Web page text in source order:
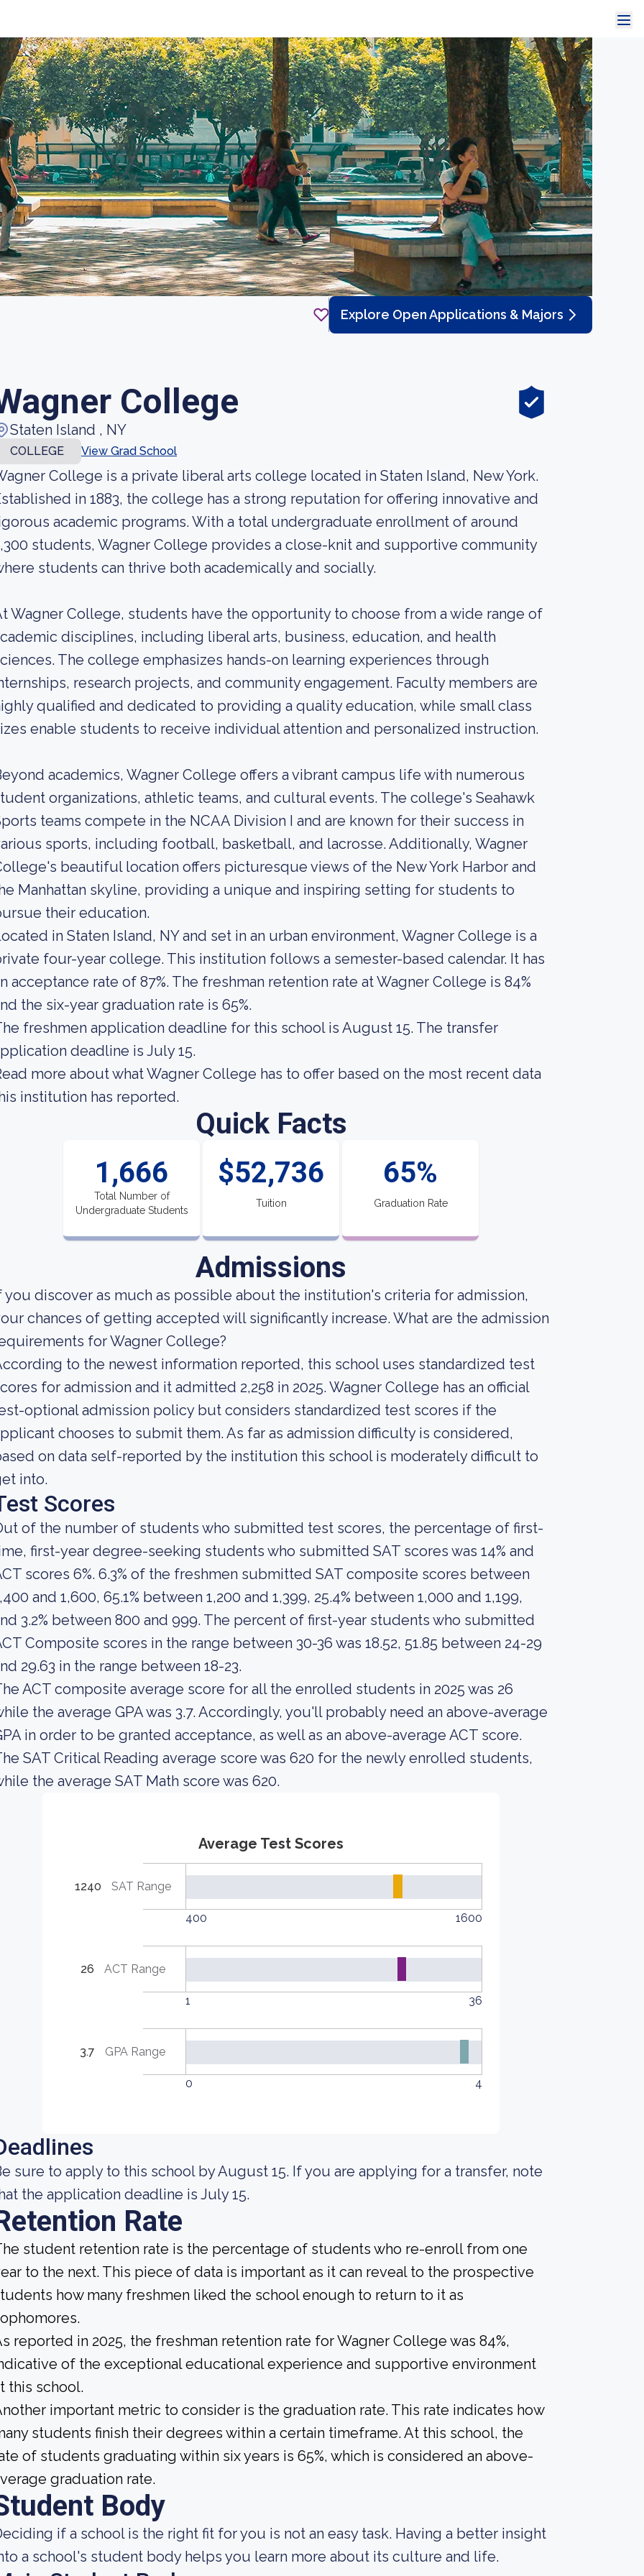
Explore Open Applications & Majors
College
Staten Island , NY
COLLEGE View Grad School
College is a private liberal arts college located in Staten Island, New York.
in 1883, the college has a strong reputation for offering innovative and
academic programs. With a total undergraduate enrollment of around
students, Wagner College provides a close-knit and supportive community
students can thrive both academically and socially.
Wagner College, students have the opportunity to choose from a wide range of
disciplines, including liberal arts, business, education, and health
The college emphasizes hands-on learning experiences through
research projects, and community engagement. Faculty members are
qualified and dedicated to providing a quality education, while small class
enable students to receive individual attention and personalized instruction.
academics, Wagner College offers a vibrant campus life with numerous
organizations, athletic teams, and cultural events. The college's Seahawk
teams compete in the NCAA Division I and are known for their success in
sports, including football, basketball, and lacrosse. Additionally, Wagner
beautiful location offers picturesque views of the New York Harbor and
Manhattan skyline, providing a unique and inspiring setting for students to
their education.
in Staten Island, NY and set in an urban environment, Wagner College is a
four-year college. This institution follows a semester-based calendar. It has
acceptance rate of 87%. The freshman retention rate at Wagner College is 84%
the six-year graduation rate is 65%.
freshmen application deadline for this school is August 15. The transfer
deadline is July 15.
more about what Wagner College has to offer based on the most recent data
institution has reported.
Quick Facts
1,666
Total Number of
Undergraduate Students
$52,736
Tuition
65%
Graduation Rate
Admissions
you discover as much as possible about the institution's criteria for admission,
chances of getting accepted will significantly increase. What are the admission
for Wagner College?
to the newest information reported, this school uses standardized test
for admission and it admitted 2,258 in 2025. Wagner College has an official
optional admission policy but considers standardized test scores if the
chooses to submit them. As far as admission difficulty is considered,
on data self-reported by the institution this school is moderately difficult to
into.
Scores
of the number of students who submitted test scores, the percentage of first-
first-year degree-seeking students who submitted SAT scores was 14% and
scores 6%. 6.3% of the freshmen submitted SAT composite scores between
and 1,600, 65.1% between 1,200 and 1,399, 25.4% between 1,000 and 1,199,
3.2% between 800 and 999. The percent of first-year students who submitted
Composite scores in the range between 30-36 was 18.52, 51.85 between 24-29
29.63 in the range between 18-23.
ACT composite average score for all the enrolled students in 2025 was 26
the average GPA was 3.7. Accordingly, you'll probably need an above-average
in order to be granted acceptance, as well as an above-average ACT score.
SAT Critical Reading average score was 620 for the newly enrolled students,
the average SAT Math score was 620.
Average Test Scores
1240 SAT Range
400 1600
26 ACT Range
1 36
3.7 GPA Range
0 4
sure to apply to this school by August 15. If you are applying for a transfer, note
the application deadline is July 15.
Rate
student retention rate is the percentage of students who re-enroll from one
to the next. This piece of data is important as it can reveal to the prospective
how many freshmen liked the school enough to return to it as
reported in 2025, the freshman retention rate for Wagner College was 84%,
of the exceptional educational experience and supportive environment
this school.
important metric to consider is the graduation rate. This rate indicates how
students finish their degrees within a certain timeframe. At this school, the
of students graduating within six years is 65%, which is considered an above-
graduation rate.
Body
if a school is the right fit for you is not an easy task. Having a better insight
a school's student body helps you learn more about its culture and life.